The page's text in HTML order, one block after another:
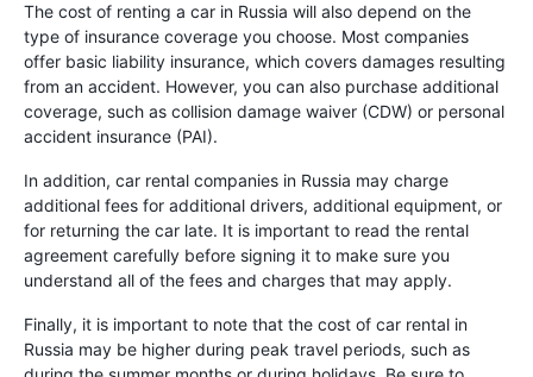
The cost of renting a car in Russia will also depend on the
type of insurance coverage you choose. Most companies
offer basic liability insurance, which covers damages resulting
from an accident. However, you can also purchase additional
coverage, such as collision damage waiver (CDW) or personal
accident insurance (PAI).
In addition, car rental companies in Russia may charge
additional fees for additional drivers, additional equipment, or
for returning the car late. It is important to read the rental
agreement carefully before signing it to make sure you
understand all of the fees and charges that may apply.
Finally, it is important to note that the cost of car rental in
Russia may be higher during peak travel periods, such as